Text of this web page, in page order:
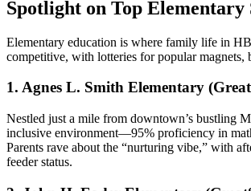
Spotlight on Top
Elementary education is where family life in
competitive, with lotteries for popular
1. Agnes L. Smith Elementary
Nestled just a mile from downtown’s bustling
inclusive environment—95% proficiency in
Parents rave about the “nurturing vibe,” with
feeder status.